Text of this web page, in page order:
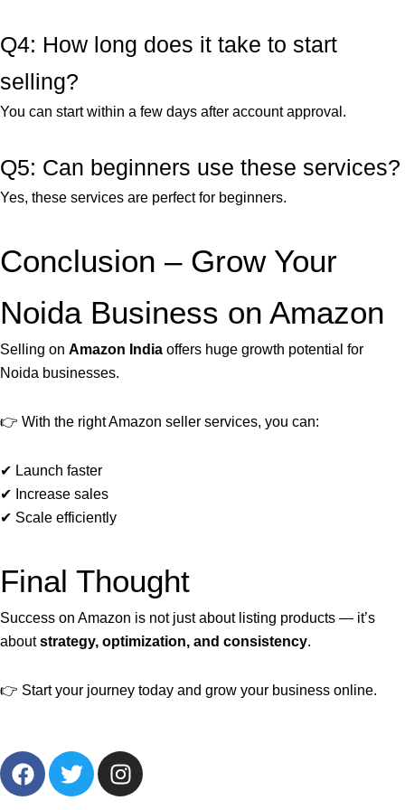
Q4: How long does it take to start
selling?
You can start within a few days after account approval.
Q5: Can beginners use these services?
Yes, these services are perfect for beginners.
Conclusion – Grow Your
Noida Business on Amazon
Selling on Amazon India offers huge growth potential for
Noida businesses.
👉 With the right Amazon seller services, you can:
✔ Launch faster
✔ Increase sales
✔ Scale efficiently
Final Thought
Success on Amazon is not just about listing products — it’s
aboutstrategy, optimization, and consistency.
👉 Start your journey today and grow your business online.
F
a
T
w
I
n